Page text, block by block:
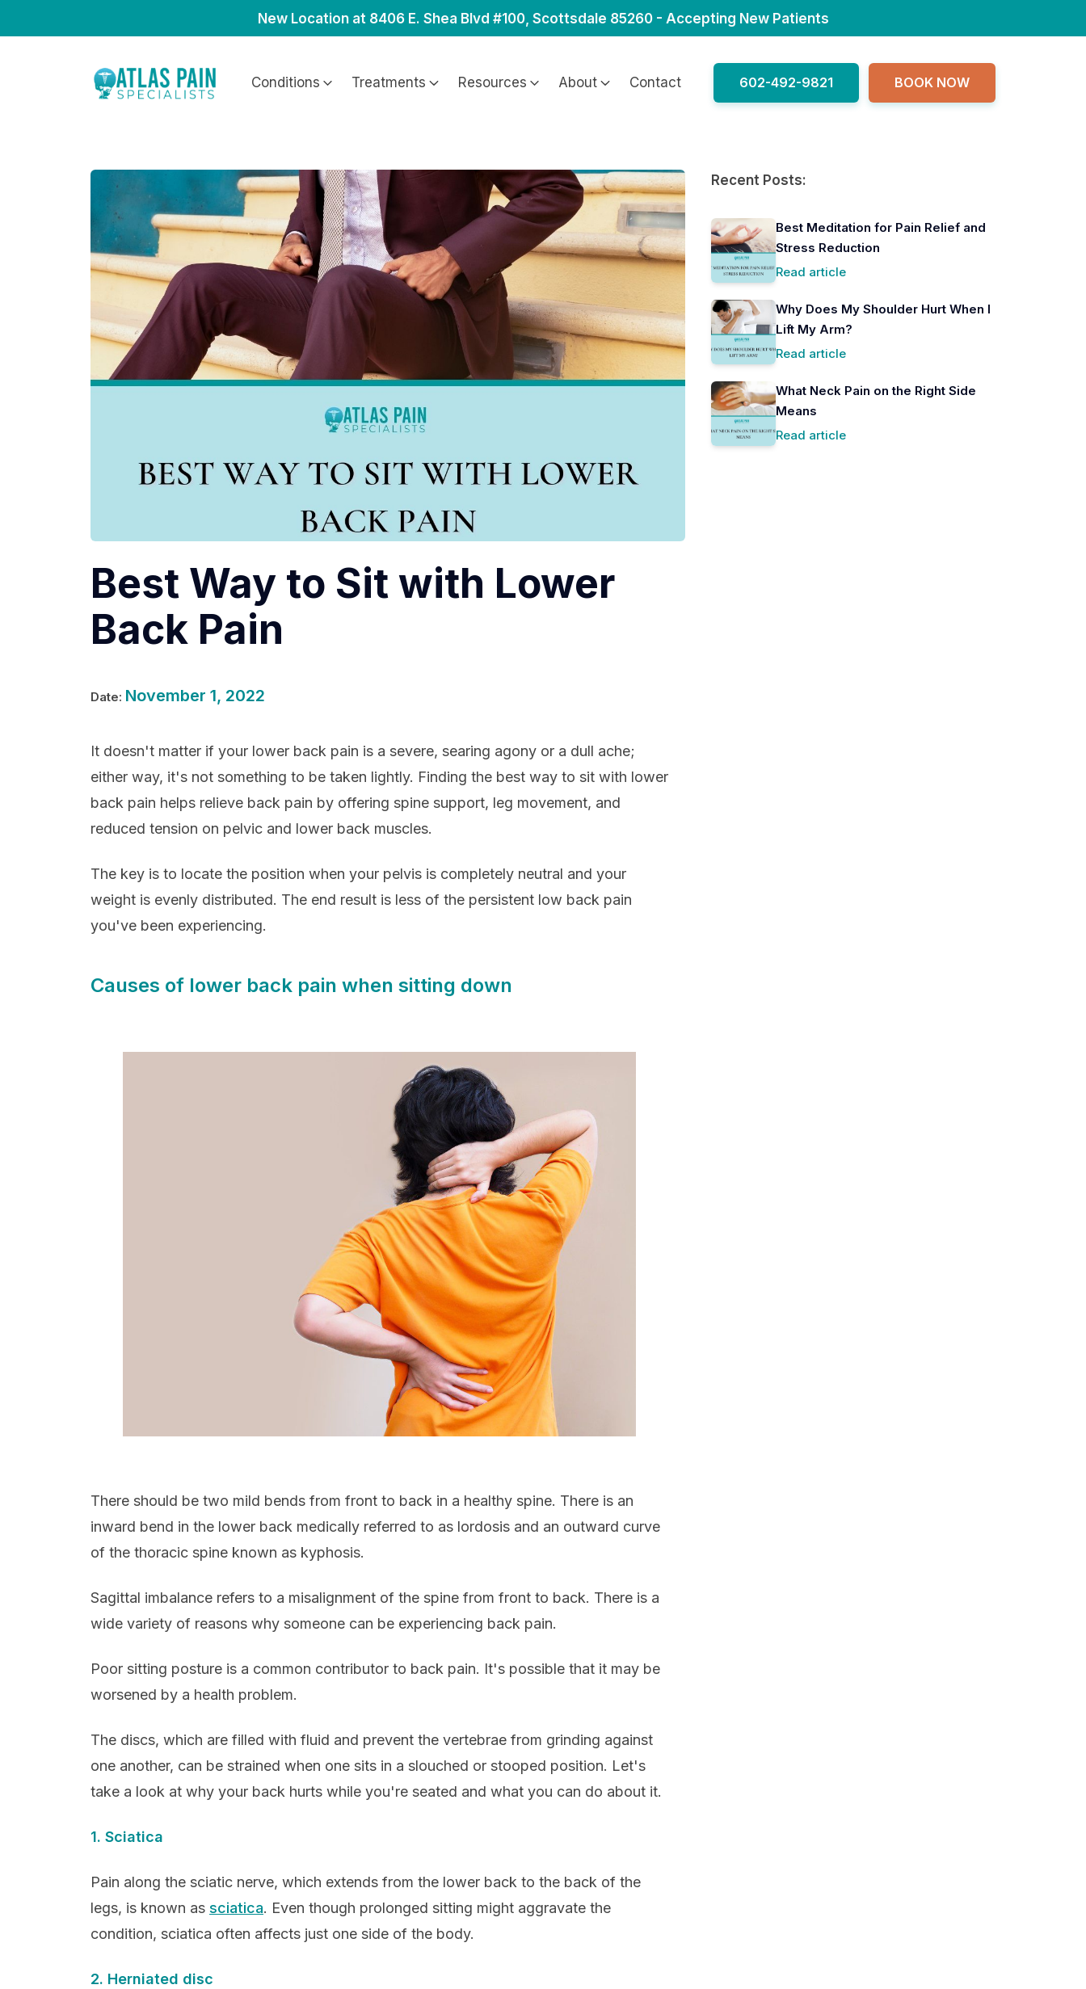
New Location at 8406 E. Shea Blvd #100, Scottsdale 85260 - Accepting New Patients
Conditions Treatments Resources About Contact 602-492-9821 BOOK NOW
Best Way to Sit with Lower
Back Pain
Date: November 1, 2022
It doesn't matter if your lower back pain is a severe, searing agony or a dull ache;
either way, it's not something to be taken lightly. Finding the best way to sit with lower
back pain helps relieve back pain by offering spine support, leg movement, and
reduced tension on pelvic and lower back muscles.
The key is to locate the position when your pelvis is completely neutral and your
weight is evenly distributed. The end result is less of the persistent low back pain
you've been experiencing.
Causes of lower back pain when sitting down
There should be two mild bends from front to back in a healthy spine. There is an
inward bend in the lower back medically referred to as lordosis and an outward curve
of the thoracic spine known as kyphosis.
Sagittal imbalance refers to a misalignment of the spine from front to back. There is a
wide variety of reasons why someone can be experiencing back pain.
Poor sitting posture is a common contributor to back pain. It's possible that it may be
worsened by a health problem.
The discs, which are filled with fluid and prevent the vertebrae from grinding against
one another, can be strained when one sits in a slouched or stooped position. Let's
take a look at why your back hurts while you're seated and what you can do about it.
1. Sciatica
Pain along the sciatic nerve, which extends from the lower back to the back of the
legs, is known as sciatica. Even though prolonged sitting might aggravate the
condition, sciatica often affects just one side of the body.
2. Herniated disc
Recent Posts:
Best Meditation for Pain Relief and
Stress Reduction
Read article
Why Does My Shoulder Hurt When I
Lift My Arm?
Read article
What Neck Pain on the Right Side
Means
Read article